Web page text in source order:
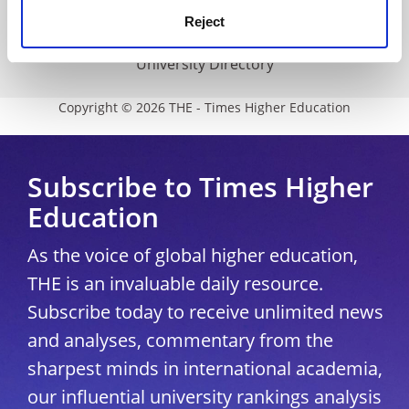
Reject
Modern slavery statement
University Directory
Copyright © 2026 THE - Times Higher Education
Subscribe to Times Higher
Education
As the voice of global higher education,
THE is an invaluable daily resource.
Subscribe today to receive unlimited news
and analyses, commentary from the
sharpest minds in international academia,
our influential university rankings analysis